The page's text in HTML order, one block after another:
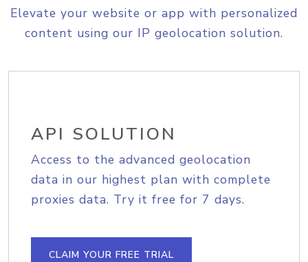
Elevate your website or app with personalized
content using our IP geolocation solution.
API SOLUTION
Access to the advanced geolocation
data in our highest plan with complete
proxies data. Try it free for 7 days.
CLAIM YOUR FREE TRIAL